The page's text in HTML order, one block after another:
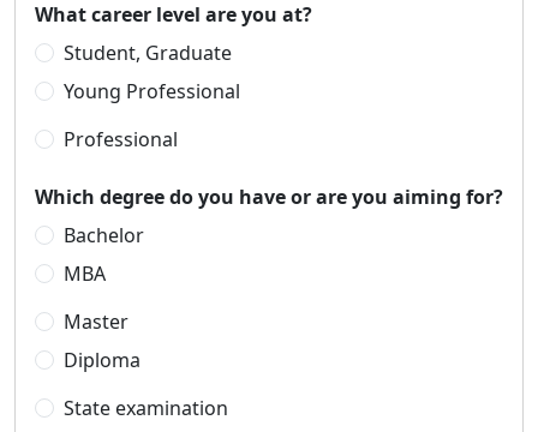
What career level are you at?
Student, Graduate
Young Professional
Professional
Which degree do you have or are you aiming for?
Bachelor
MBA
Master
Diploma
State examination